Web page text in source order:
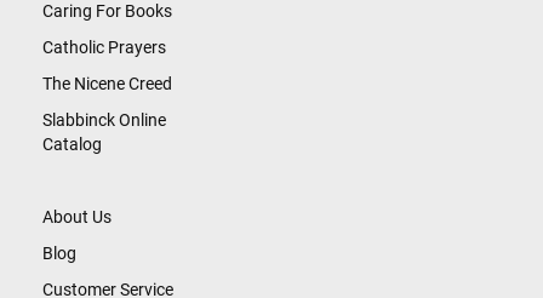
About Us
Blog
Customer Service
Caring For Books
Catholic Prayers
The Nicene Creed
Slabbinck Online
Catalog